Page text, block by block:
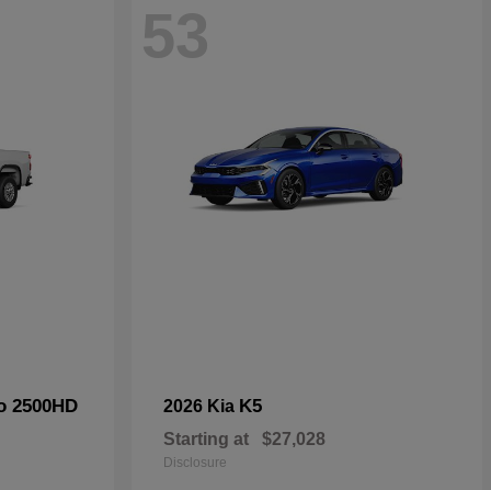
2500HD
53
2026 Kia K5
Starting at $27,028
Disclosure